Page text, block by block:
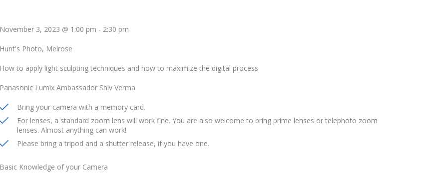
November 3, 2023 @ 1:00 pm - 2:30 pm
Hunt's Photo, Melrose
How to apply light sculpting techniques and how to maximize the digital process
Panasonic Lumix Ambassador Shiv Verma
Bring your camera with a memory card.
For lenses, a standard zoom lens will work fine. You are also welcome to bring prime lenses or telephoto zoom
lenses. Almost anything can work!
Please bring a tripod and a shutter release, if you have one.
Basic Knowledge of your Camera